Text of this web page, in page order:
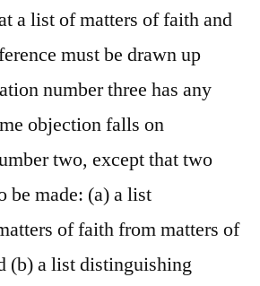
a list of matters of faith and
must be drawn up
number three has any
objection falls on
two, except that two
be made: (a) a list
of faith from matters of
(b) a list distinguishing